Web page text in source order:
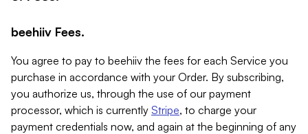
beehiiv Fees.
You agree to pay to beehiiv the fees for each Service you
purchase in accordance with your Order. By subscribing,
you authorize us, through the use of our payment
processor, which is currently Stripe, to charge your
payment credentials now, and again at the beginning of any